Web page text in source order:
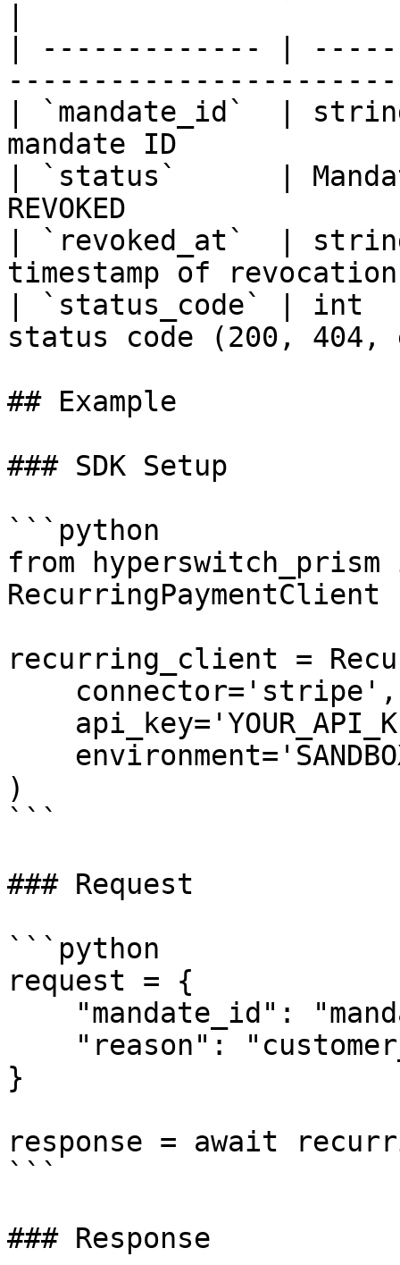
| ------------- |
| `mandate_id`  |
mandate ID
| `status`      |
REVOKED
| `revoked_at`  |
timestamp of
| `status_code` |
status code (200,
## Example
### SDK Setup
```python
from hyperswitch_prism
RecurringPaymentClient
recurring_client =
)
```
### Request
```python
request = {
}
response = await
```
### Response